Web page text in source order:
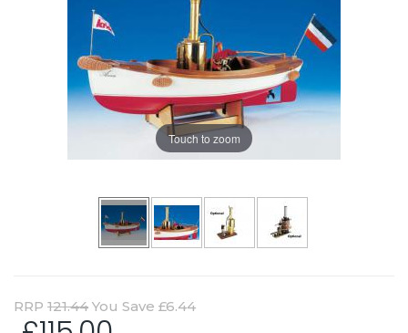
Touch to zoom
RRP 121.44 You Save £6.44